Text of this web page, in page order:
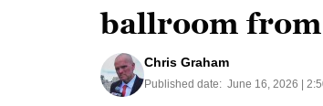
ballroom
Chris Graham
Published date: June 16, 2026 |